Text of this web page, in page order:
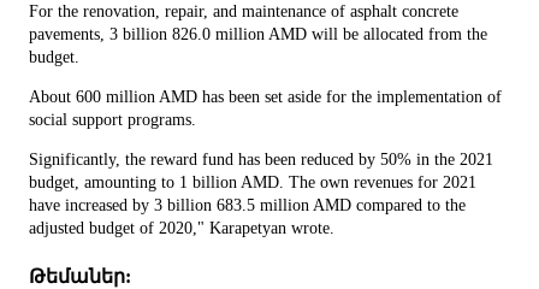
For the renovation, repair, and maintenance of asphalt concrete
pavements, 3 billion 826.0 million AMD will be allocated from the
budget.
About 600 million AMD has been set aside for the implementation of
social support programs.
Significantly, the reward fund has been reduced by 50% in the 2021
budget, amounting to 1 billion AMD. The own revenues for 2021
have increased by 3 billion 683.5 million AMD compared to the
adjusted budget of 2020," Karapetyan wrote.
Թեմաներ: